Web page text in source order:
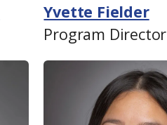
Yvette Fielder
Program Director